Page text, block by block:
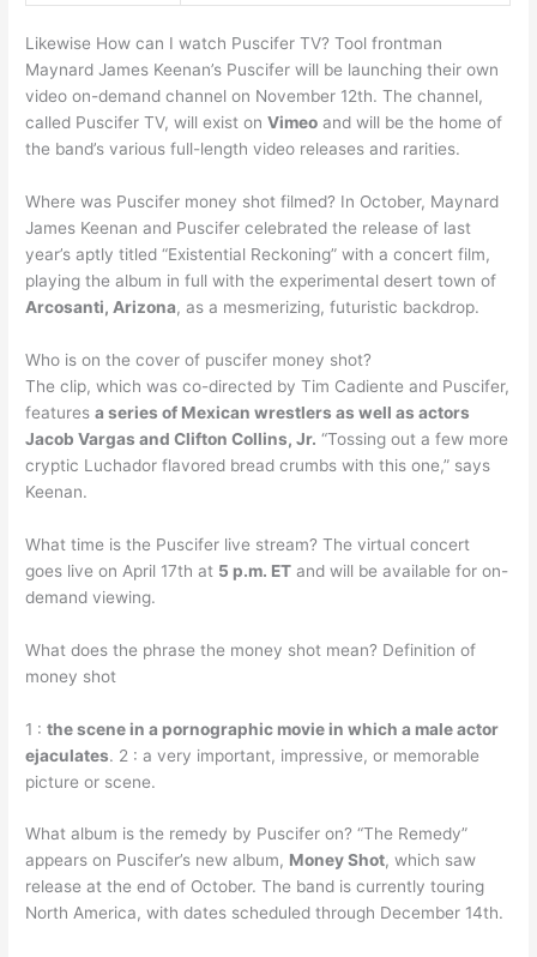
Likewise How can I watch Puscifer TV? Tool frontman
Maynard James Keenan’s Puscifer will be launching their own
video on-demand channel on November 12th. The channel,
called Puscifer TV, will exist onVimeo and will be the home of
the band’s various full-length video releases and rarities.
Where was Puscifer money shot filmed? In October, Maynard
James Keenan and Puscifer celebrated the release of last
year’s aptly titled “Existential Reckoning” with a concert film,
playing the album in full with the experimental desert town of
Arcosanti, Arizona, as a mesmerizing, futuristic backdrop.
Who is on the cover of puscifer money shot?
The clip, which was co-directed by Tim Cadiente and Puscifer,
featuresa series of Mexican wrestlers as well as actors
Jacob Vargas and Clifton Collins, Jr. “Tossing out a few more
cryptic Luchador flavored bread crumbs with this one,” says
Keenan.
What time is the Puscifer live stream? The virtual concert
goes live on April 17th at 5 p.m. ET and will be available for on-
demand viewing.
What does the phrase the money shot mean? Definition of
money shot
1 :the scene in a pornographic movie in which a male actor
ejaculates. 2 : a very important, impressive, or memorable
picture or scene.
What album is the remedy by Puscifer on? “The Remedy”
appears on Puscifer’s new album, Money Shot, which saw
release at the end of October. The band is currently touring
North America, with dates scheduled through December 14th.